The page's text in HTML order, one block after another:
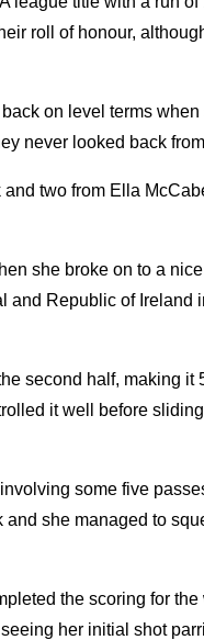
roll of honour,
on level terms
never looked back
and two from Ella
she broke on to a
and Republic of
second half, making it
it well before
some five
she managed to
the scoring for
her initial shot